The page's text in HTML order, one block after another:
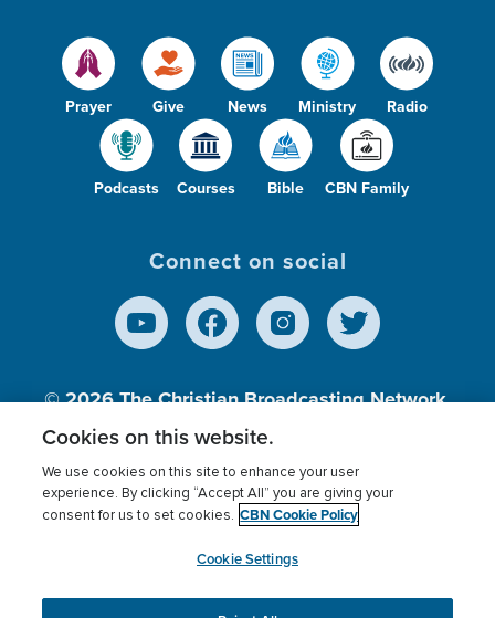
Prayer Give News Ministry Radio
Podcasts Courses Bible CBN Family
Connect on social
© 2026The Christian Broadcasting Network,
Inc., A nonprofit 501 (c)(3) Charitable
Terms of use Privacy Policy
Donor Privacy
Cookies Settings
myCBN
Cookies on this website.
We use cookies on this site to enhance your user
experience. By clicking “Accept All” you are giving your
consent for us to set cookies. CBN Cookie Policy
Cookie Settings